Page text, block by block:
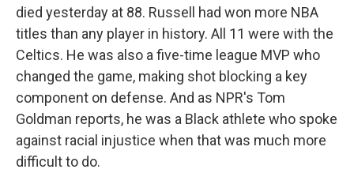
died yesterday at 88. Russell had won more NBA
titles than any player in history. All 11 were with the
Celtics. He was also a five-time league MVP who
changed the game, making shot blocking a key
component on defense. And as NPR's Tom
Goldman reports, he was a Black athlete who spoke
against racial injustice when that was much more
difficult to do.